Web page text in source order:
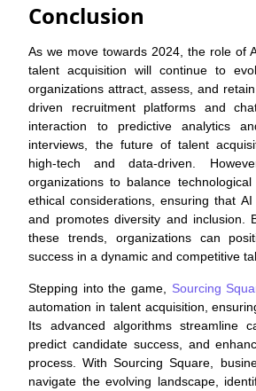
Conclusion
As we move towards 2024, the role of
talent acquisition will continue to
organizations attract, assess, and
driven recruitment platforms and
interaction to predictive analytics
interviews, the future of talent
high-tech and data-driven.
organizations to balance
ethical considerations, ensuring that
and promotes diversity and inclusion.
these trends, organizations can
success in a dynamic and competitive
Stepping into the game, Sourcing
automation in talent acquisition,
Its advanced algorithms streamline
predict candidate success, and
process. With Sourcing Square,
navigate the evolving landscape,